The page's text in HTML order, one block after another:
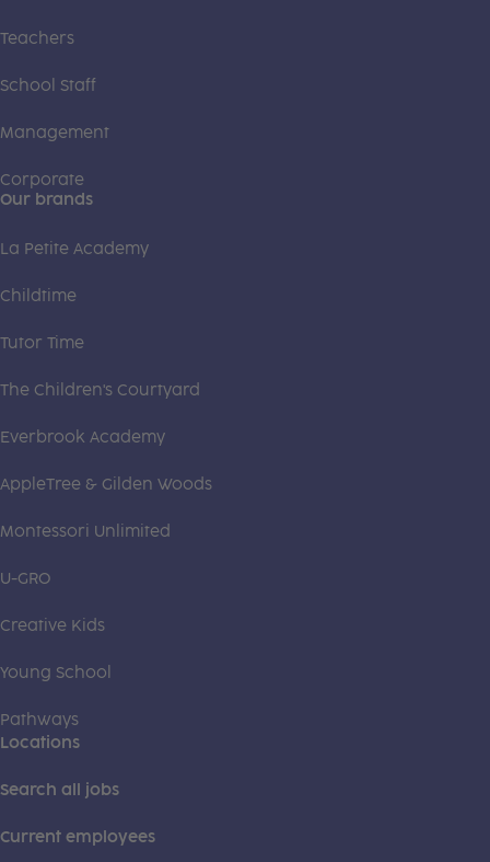
Teachers
School Staff
Management
Corporate
Our brands
La Petite Academy
Childtime
Tutor Time
The Children's Courtyard
Everbrook Academy
AppleTree & Gilden Woods
Montessori Unlimited
U-GRO
Creative Kids
Young School
Pathways
Locations
Search all jobs
Current employees